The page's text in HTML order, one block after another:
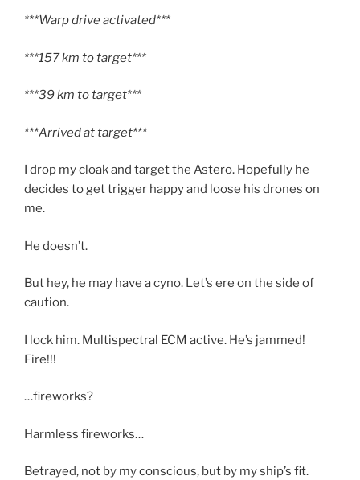
***Warp drive activated***
***157 km to target***
***39 km to target***
***Arrived at target***
I drop my cloak and target the Astero. Hopefully he
decides to get trigger happy and loose his drones on
me.
He doesn’t.
But hey, he may have a cyno. Let’s ere on the side of
caution.
I lock him. Multispectral ECM active. He’s jammed!
Fire!!!
…fireworks?
Harmless fireworks…
Betrayed, not by my conscious, but by my ship’s fit.